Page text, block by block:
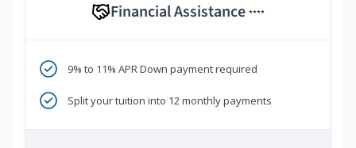
Financial Assistance ****
9% to 11% APR Down payment required
Split your tuition into 12 monthly payments